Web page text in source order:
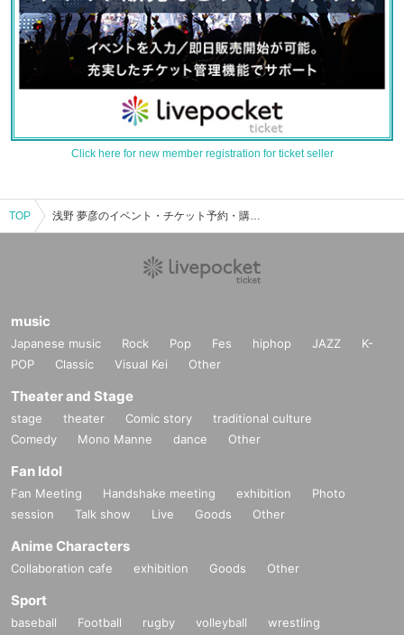
Click here for new member registration for ticket seller
TOP 浅野 夢彦のイベント・チケット予約・購入・販売情報一覧
music
Japanese music Rock Pop Fes hiphop JAZZ
K-
POP
Classic Visual Kei Other
Theater and Stage
stage theater Comic story
traditional culture
Comedy
Mono Manne dance Other
Fan Idol
Fan Meeting Handshake meeting exhibition
Photo
session
Talk show Live Goods Other
Anime Characters
Collaboration cafe exhibition Goods Other
Sport
baseball Football rugby volleyball
wrestling